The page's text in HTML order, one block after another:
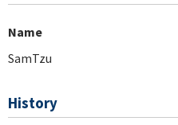
Name
SamTzu
History